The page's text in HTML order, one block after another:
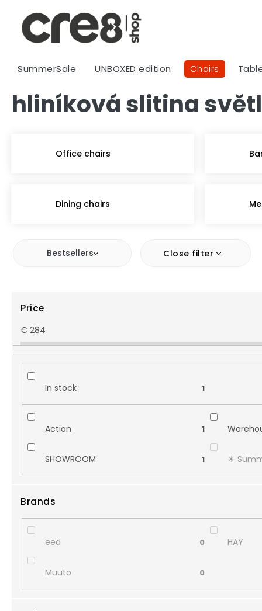
content
SummerSale UNBOXED edition Chairs
hliníková slitina
Office chairs
Dining chairs
Bestsellers Close filter
Price
€ 284
In stock 1
Action 1
SHOWROOM 1 ☀︎
Brands
eed 0 HAY
Muuto 0